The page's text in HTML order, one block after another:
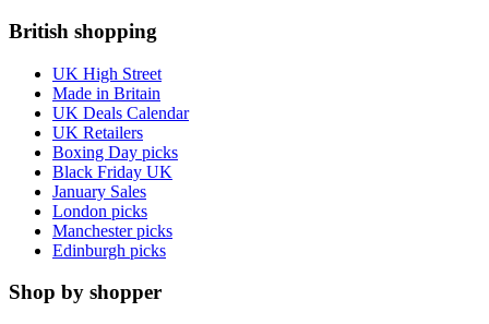
British shopping
UK High Street
Made in Britain
UK Deals Calendar
UK Retailers
Boxing Day picks
Black Friday UK
January Sales
London picks
Manchester picks
Edinburgh picks
Shop by shopper